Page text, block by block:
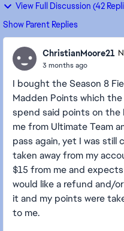
View Full Discussion (42
Show Parent Replies
ChristianMoore21
3 months ago
I bought the Season 8
Madden Points which
spend said points on the
me from Ultimate Team
pass again, yet I was still
taken away from my
$15 from me and
would like a refund and/
it and my points were
to me.